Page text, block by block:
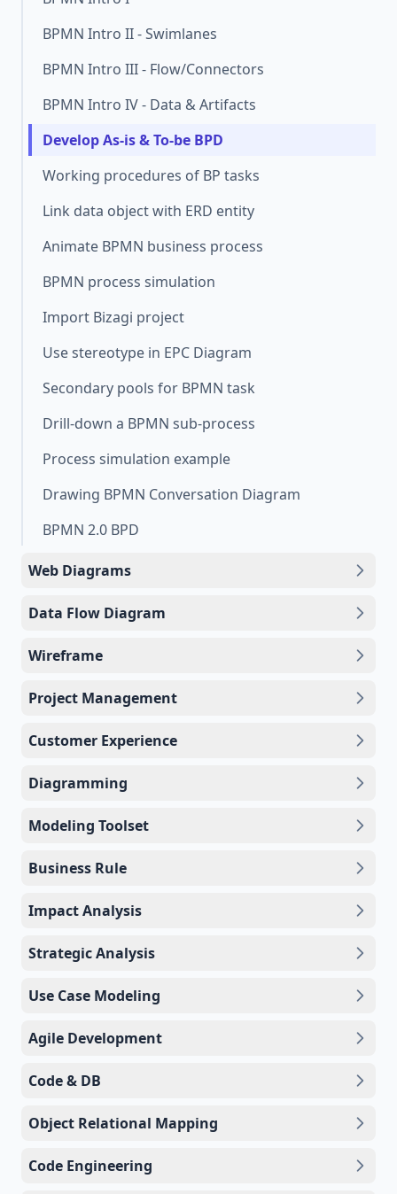
BPMN Intro II - Swimlanes
BPMN Intro III - Flow/Connectors
BPMN Intro IV - Data & Artifacts
Develop As-is & To-be BPD
Working procedures of BP tasks
Link data object with ERD entity
Animate BPMN business process
BPMN process simulation
Import Bizagi project
Use stereotype in EPC Diagram
Secondary pools for BPMN task
Drill-down a BPMN sub-process
Process simulation example
Drawing BPMN Conversation Diagram
BPMN 2.0 BPD
Web Diagrams
Data Flow Diagram
Wireframe
Project Management
Customer Experience
Diagramming
Modeling Toolset
Business Rule
Impact Analysis
Strategic Analysis
Use Case Modeling
Agile Development
Code & DB
Object Relational Mapping
Code Engineering